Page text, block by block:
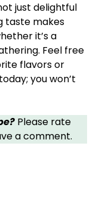
just delightful
taste makes
it’s a
Feel free
flavors or
you won’t
Please rate
a comment.